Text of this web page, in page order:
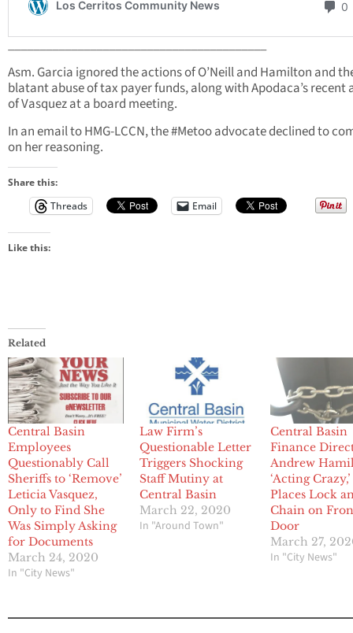
_________________________________________
Asm. Garcia ignored the actions of O’Neill and Hamilton and
blatant abuse of tax payer funds, along with Apodaca’s recent
of Vasquez at a board meeting.
In an email to HMG-LCCN, the #Metoo advocate declined to
on her reasoning.
Share this:
Threads
Email
Like this:
Related
Central Basin
Employees
Questionably Call
Sheriffs to ‘Remove’
Leticia Vasquez,
Only to Find She
Was Simply Asking
for Documents
March 24, 2020
In "City News"
Law Firm’s
Questionable Letter
Triggers Shocking
Staff Mutiny at
Central Basin
March 22, 2020
In "Around Town"
Central Basin
Finance
Andrew
‘Acting Crazy,’
Places Lock
Chain on
Door
March 27,
In "City News"